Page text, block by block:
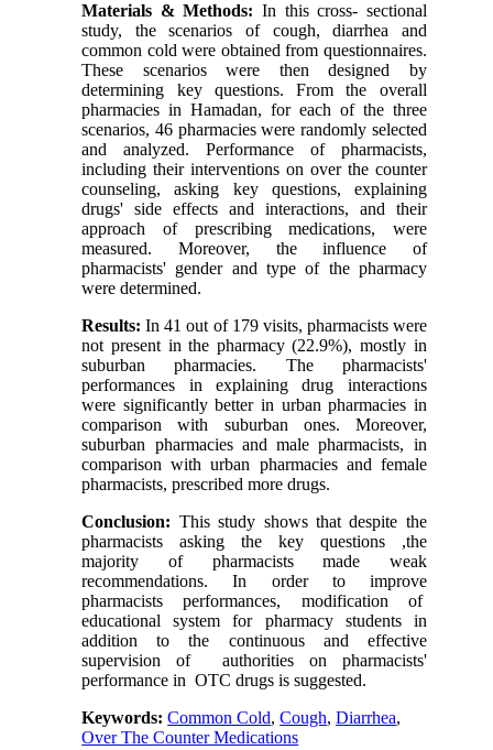
Materials & Methods: In this cross- sectional
study, the scenarios of cough, diarrhea and
common cold were obtained from questionnaires.
These scenarios were then designed by
determining key questions. From the overall
pharmacies in Hamadan, for each of the three
scenarios, 46 pharmacies were randomly selected
and analyzed. Performance of pharmacists,
including their interventions on over the counter
counseling, asking key questions, explaining
drugs' side effects and interactions, and their
approach of prescribing medications, were
measured. Moreover, the influence of
pharmacists' gender and type of the pharmacy
were determined.
Results: In 41 out of 179 visits, pharmacists were
not present in the pharmacy (22.9%), mostly in
suburban pharmacies. The pharmacists'
performances in explaining drug interactions
were significantly better in urban pharmacies in
comparison with suburban ones. Moreover,
suburban pharmacies and male pharmacists, in
comparison with urban pharmacies and female
pharmacists, prescribed more drugs.
Conclusion: This study shows that despite the
pharmacists asking the key questions ,the
majority of pharmacists made weak
recommendations. In order to improve
pharmacists performances, modification of
educational system for pharmacy students in
addition to the continuous and effective
supervision of authorities on pharmacists'
performance in OTC drugs is suggested.
Keywords:Common Cold,Cough,Diarrhea,
Over The Counter Medications